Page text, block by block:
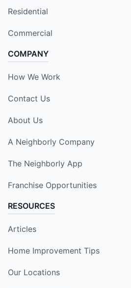
Residential
Commercial
COMPANY
How We Work
Contact Us
About Us
A Neighborly Company
The Neighborly App
Franchise Opportunities
RESOURCES
Articles
Home Improvement Tips
Our Locations